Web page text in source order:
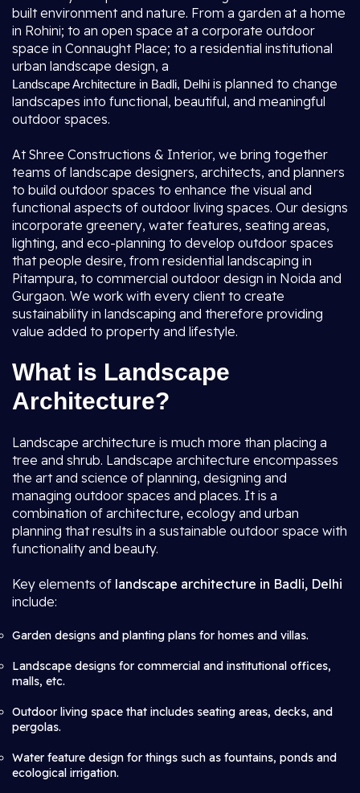
built environment and nature. From a garden at a home
in Rohini; to an open space at a corporate outdoor
space in Connaught Place; to a residential institutional
urban landscape design, a
Landscape Architecture in Badli, Delhi is planned to change
landscapes into functional, beautiful, and meaningful
outdoor spaces.
At Shree Constructions & Interior, we bring together
teams of landscape designers, architects, and planners
to build outdoor spaces to enhance the visual and
functional aspects of outdoor living spaces. Our designs
incorporate greenery, water features, seating areas,
lighting, and eco-planning to develop outdoor spaces
that people desire, from residential landscaping in
Pitampura, to commercial outdoor design in Noida and
Gurgaon. We work with every client to create
sustainability in landscaping and therefore providing
value added to property and lifestyle.
What is Landscape
Architecture?
Landscape architecture is much more than placing a
tree and shrub. Landscape architecture encompasses
the art and science of planning, designing and
managing outdoor spaces and places. It is a
combination of architecture, ecology and urban
planning that results in a sustainable outdoor space with
functionality and beauty.
Key elements of landscape architecture in Badli, Delhi
include:
Garden designs and planting plans for homes and villas.
Landscape designs for commercial and institutional offices,
malls, etc.
Outdoor living space that includes seating areas, decks, and
pergolas.
Water feature design for things such as fountains, ponds and
ecological irrigation.